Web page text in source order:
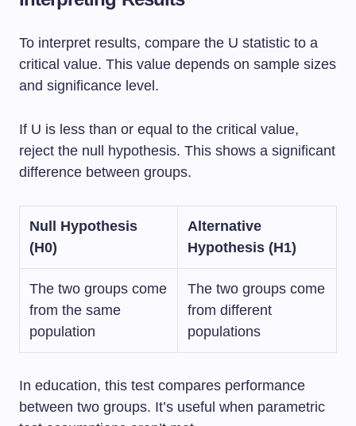
To interpret results, compare the U statistic to a
critical value. This value depends on sample sizes
and significance level.
If U is less than or equal to the critical value,
reject the null hypothesis. This shows a significant
difference between groups.
Null Hypothesis
(H0)
Alternative
Hypothesis (H1)
The two groups come
from the same
population
The two groups come
from different
populations
In education, this test compares performance
between two groups. It’s useful when parametric